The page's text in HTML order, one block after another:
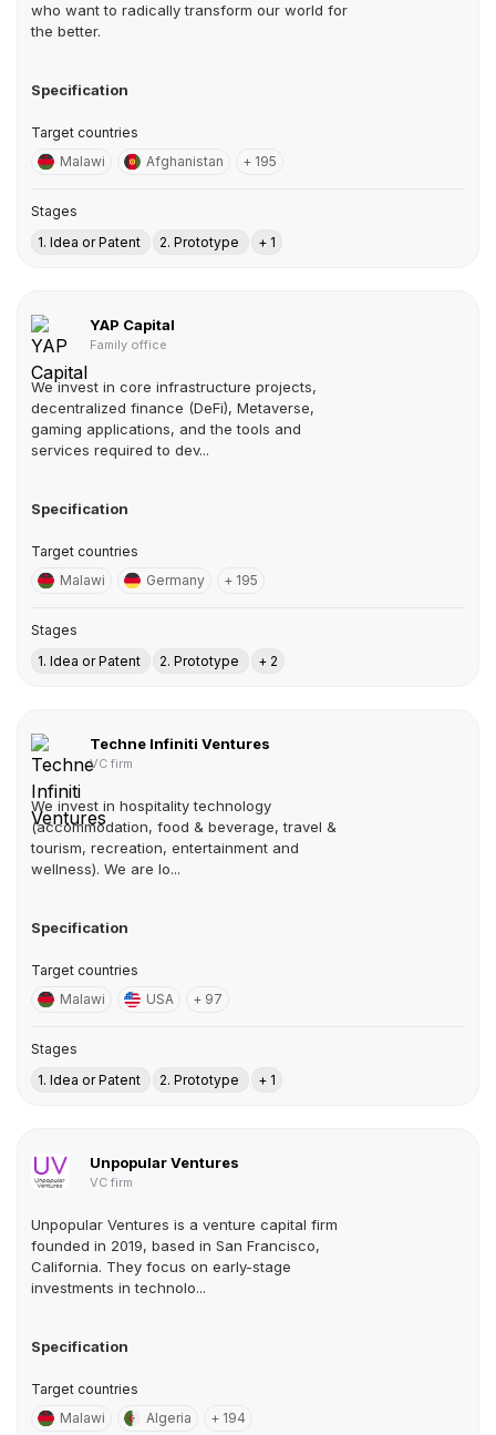
who want to radically transform our world for
the better.
Specification
Target countries
Malawi
Afghanistan + 195
Stages
1. Idea or Patent
2. Prototype + 1
YAP Capital
Family office
We invest in core infrastructure projects,
decentralized finance (DeFi), Metaverse,
gaming applications, and the tools and
services required to dev...
Specification
Target countries
Malawi
Germany + 195
Stages
1. Idea or Patent
2. Prototype + 2
Techne Infiniti Ventures
VC firm
We invest in hospitality technology
(accommodation, food & beverage, travel &
tourism, recreation, entertainment and
wellness). We are lo...
Specification
Target countries
Malawi
USA + 97
Stages
1. Idea or Patent
2. Prototype + 1
Unpopular Ventures
VC firm
Unpopular Ventures is a venture capital firm
founded in 2019, based in San Francisco,
California. They focus on early-stage
investments in technolo...
Specification
Target countries
Malawi
Algeria + 194